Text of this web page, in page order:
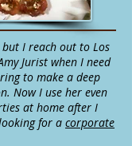
I reach out to Los
Jurist when I need
to make a deep
Now I use her even
at home after I
for a corporate